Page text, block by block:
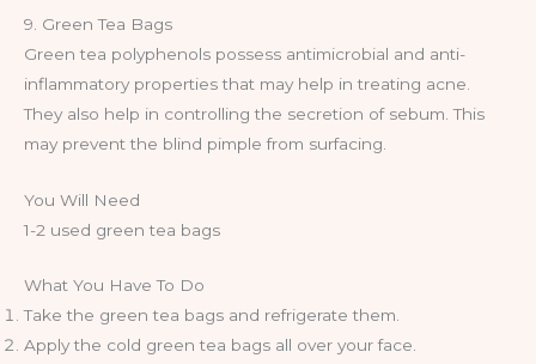
9. Green Tea Bags
Green tea polyphenols possess antimicrobial and anti-
inflammatory properties that may help in treating acne.
They also help in controlling the secretion of sebum. This
may prevent the blind pimple from surfacing.
You Will Need
1-2 used green tea bags
What You Have To Do
Take the green tea bags and refrigerate them.
Apply the cold green tea bags all over your face.